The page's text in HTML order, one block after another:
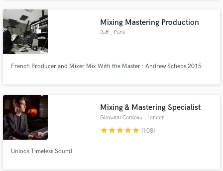
Mixing Mastering Production
Jaff , Paris
French Producer and Mixer Mix With the Master : Andrew Scheps 2015
Mixing & Mastering Specialist
Giovanni Cordova , London
starstarstarstarstar (108)
Unlock Timeless Sound